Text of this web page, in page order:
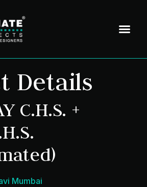
Details
C.H.S. +
Mumbai